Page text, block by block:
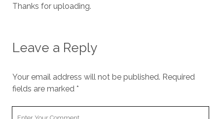
Thanks for uploading.
Leave a Reply
Your email address will not be published. Required
fields are marked *